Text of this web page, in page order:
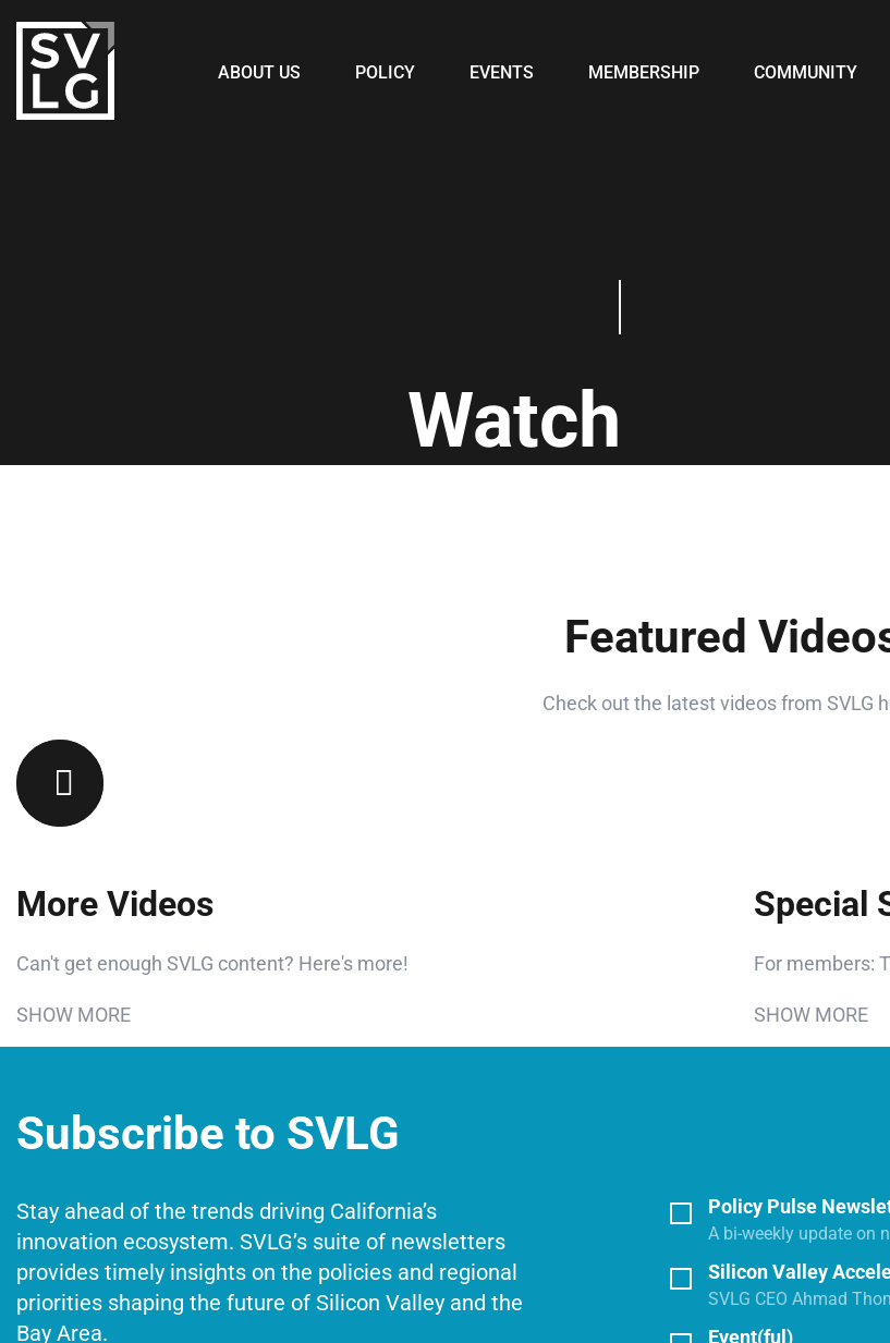
ABOUT US POLICY EVENTS MEMBERSHIP COMMUNITY
Watch
Featured
Check out the latest videos from SVLG
More Videos
Can't get enough SVLG content? Here's more!
SHOW MORE
Special
For members:
SHOW MORE
Subscribe to SVLG
Stay ahead of the trends driving California’s
innovation ecosystem. SVLG’s suite of newsletters
provides timely insights on the policies and regional
priorities shaping the future of Silicon Valley and the
Bay Area.
Policy Pulse
A bi-weekly update on
Silicon Valley
SVLG CEO Ahmad
Event(ful)